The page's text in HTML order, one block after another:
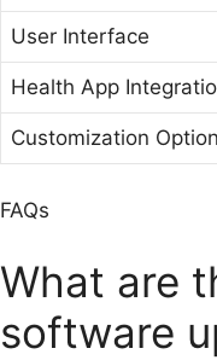
User Interface
Health App
Customization
FAQs
What are
software